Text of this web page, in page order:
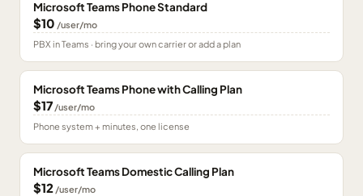
Microsoft Teams Phone Standard
$10 /user/mo
PBX in Teams · bring your own carrier or add a plan
Microsoft Teams Phone with Calling Plan
$17 /user/mo
Phone system + minutes, one license
Microsoft Teams Domestic Calling Plan
$12 /user/mo